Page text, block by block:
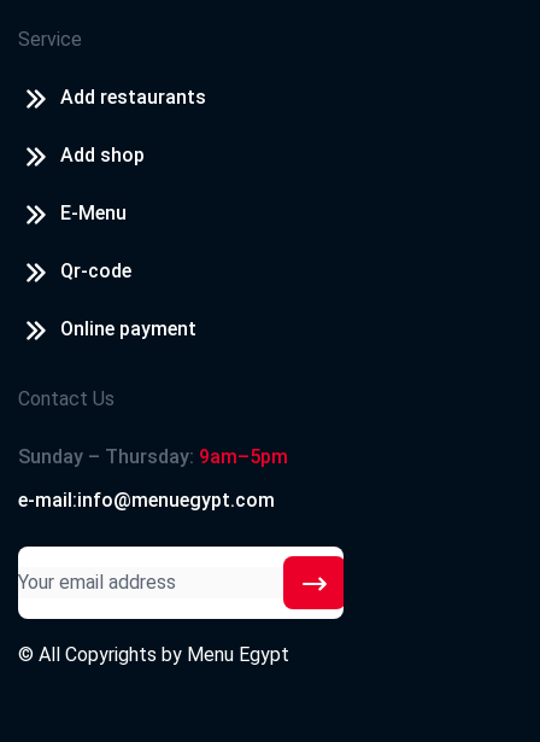
Service
Add restaurants
Add shop
E-Menu
Qr-code
Online payment
Contact Us
Sunday – Thursday: 9am–5pm
e-mail:info@menuegypt.com
© All Copyrights by Menu Egypt